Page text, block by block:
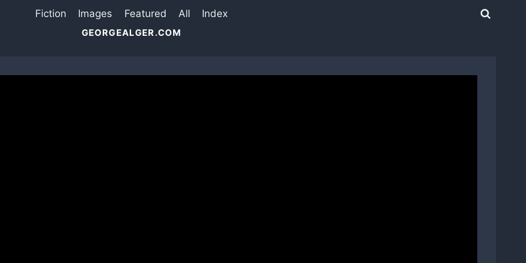
Fiction Images Featured All Index
GEORGEALGER.COM